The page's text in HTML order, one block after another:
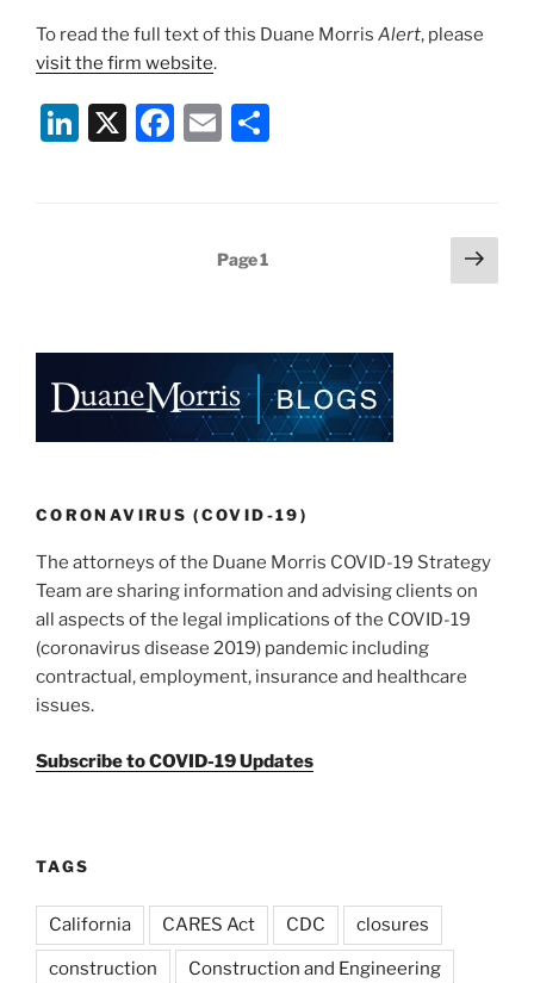
To read the full text of this Duane Morris Alert, please
visit the firm website.
Li X
F
o
k
E
Page1
Next
page
CORONAVIRUS (COVID-19)
The attorneys of the Duane Morris COVID-19 Strategy
Team are sharing information and advising clients on
all aspects of the legal implications of the COVID-19
(coronavirus disease 2019) pandemic including
contractual, employment, insurance and healthcare
issues.
Subscribe to COVID-19 Updates
TAGS
California CARES Act CDC closures
construction Construction and Engineering